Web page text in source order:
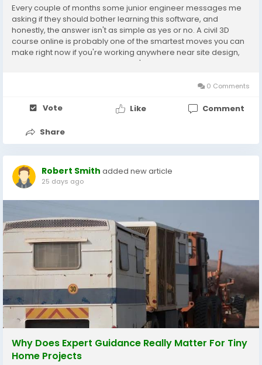
Every couple of months some junior engineer messages me
asking if they should bother learning this software, and
honestly, the answer isn't as simple as yes or no. A civil 3D
course online is probably one of the smartest moves you can
make right now if you're working anywhere near site design,
road corridors, or grading plans. I've seen firms reject decent
0 Comments
Vote Like Comment
Share
Robert Smith added new article
25 days ago
Why Does Expert Guidance Really Matter For Tiny
Home Projects